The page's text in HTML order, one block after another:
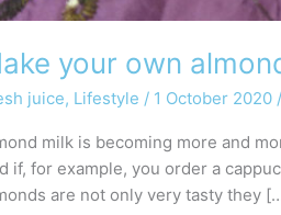
your own
juice, Lifestyle / 1 October 2020
milk is becoming more and
if, for example, you order a
are not only very tasty they